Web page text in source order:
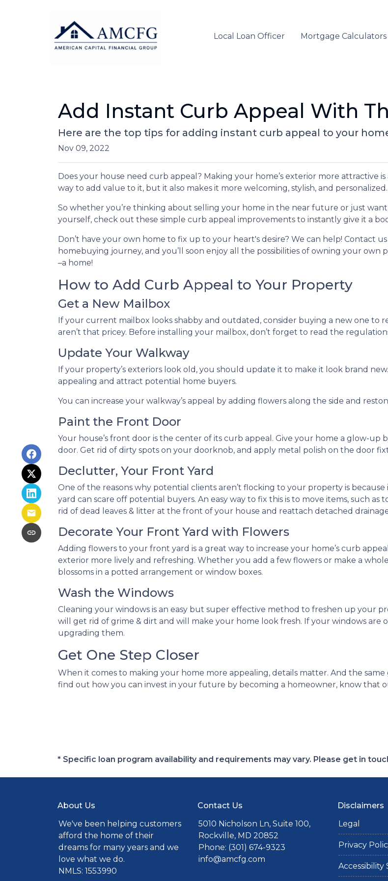
Local Loan Officer Mortgage Calculators
Add Instant Curb Appeal With
Here are the top tips for adding instant curb appeal to your
Nov 09, 2022
Does your house need curb appeal? Making your home’s exterior more attractive
way to add value to it, but it also makes it more welcoming, stylish, and personalized.
So whether you’re thinking about selling your home in the near future or just
yourself, check out these simple curb appeal improvements to instantly give it a
Don’t have your own home to fix up to your heart's desire? We can help! Contact
homebuying journey, and you’ll soon enjoy all the possibilities of owning your own
–a home!
How to Add Curb Appeal to Your Property
Get a New Mailbox
If your current mailbox looks shabby and outdated, consider buying a new one to
aren’t that pricey. Before installing your mailbox, don’t forget to read the
Update Your Walkway
If your property’s exteriors look old, you should update it to make it look brand
appealing and attract potential home buyers.
You can increase your walkway’s appeal by adding flowers along the side and
Paint the Front Door
Your house’s front door is the center of its curb appeal. Give your home a glow-
door. Get rid of dirty spots on your doorknob, and apply metal polish on the door
Declutter, Your Front Yard
One of the reasons why potential clients aren’t flocking to your property is
yard can scare off potential buyers. An easy way to fix this is to move items, such
rid of dead leaves & litter at the front of your house and reattach detached
Decorate Your Front Yard with Flowers
Adding flowers to your front yard is a great way to increase your home’s curb
exterior more lively and refreshing. Whether you add a few flowers or make a
blossoms in a potted arrangement or window boxes.
Wash the Windows
Cleaning your windows is an easy but super effective method to freshen up your
will get rid of grime & dirt and will make your home look fresh. If your windows are
upgrading them.
Get One Step Closer
When it comes to making your home more appealing, details matter. And the
find out how you can invest in your future by becoming a homeowner, know that
* Specific loan program availability and requirements may vary. Please get in
About Us
We've been helping customers
afford the home of their
dreams for many years and we
love what we do.
NMLS: 1553990
Contact Us
5010 Nicholson Ln, Suite 100,
Rockville, MD 20852
Phone: (301) 674-9323
info@amcfg.com
Disclaimers
Legal
Privacy